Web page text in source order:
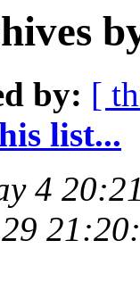
by: [
list...
4